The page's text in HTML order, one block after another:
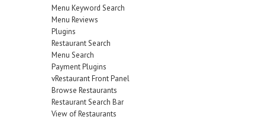
Menu Keyword Search
Menu Reviews
Plugins
Restaurant Search
Menu Search
Payment Plugins
vRestaurant Front Panel
Browse Restaurants
Restaurant Search Bar
View of Restaurants